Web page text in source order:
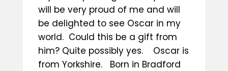
will be very proud of me and will
be delighted to see Oscar in my
world. Could this be a gift from
him? Quite possibly yes. Oscar is
from Yorkshire. Born in Bradford